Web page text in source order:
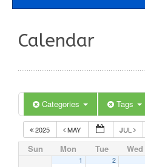
Calendar
Categories Tags
2025 MAY JUL
Sun Mon Tue Wed
1 2